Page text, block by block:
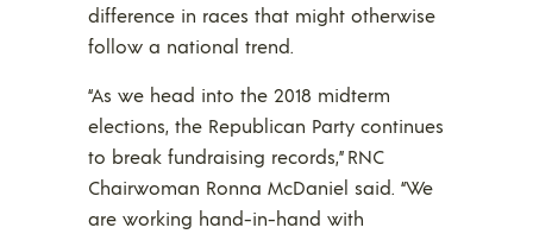
difference in races that might otherwise
follow a national trend.
“As we head into the 2018 midterm
elections, the Republican Party continues
to break fundraising records,” RNC
Chairwoman Ronna McDaniel said. “We
are working hand-in-hand with